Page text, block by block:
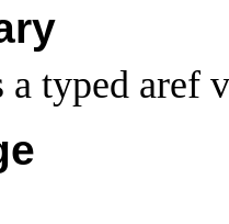
a typed aref